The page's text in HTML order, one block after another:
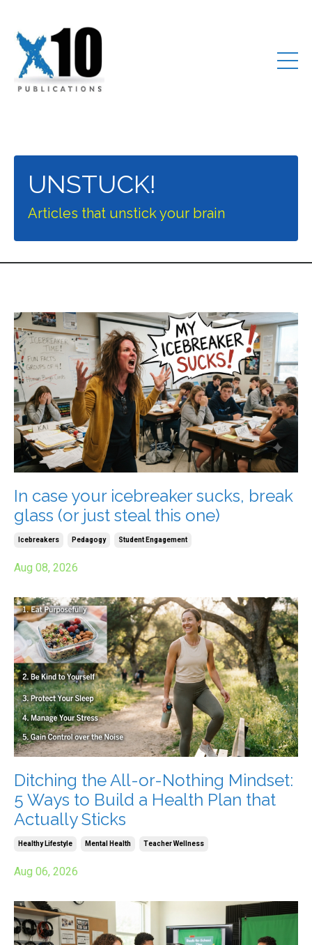
UNSTUCK!
Articles that unstick your brain
In case your icebreaker sucks, break
glass (or just steal this one)
Icebreakers Pedagogy Student Engagement
Aug 08, 2026
Ditching the All-or-Nothing Mindset:
5 Ways to Build a Health Plan that
Actually Sticks
Healthy Lifestyle Mental Health Teacher Wellness
Aug 06, 2026